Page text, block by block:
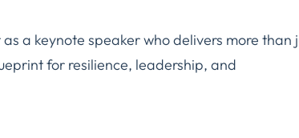
a keynote speaker who delivers more than
for resilience, leadership, and